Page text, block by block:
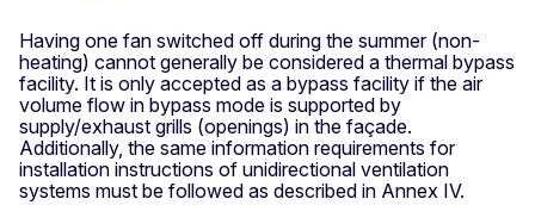
Having one fan switched off during the summer (non-
heating) cannot generally be considered a thermal bypass
facility. It is only accepted as a bypass facility if the air
volume flow in bypass mode is supported by
supply/exhaust grills (openings) in the façade.
Additionally, the same information requirements for
installation instructions of unidirectional ventilation
systems must be followed as described in Annex IV.